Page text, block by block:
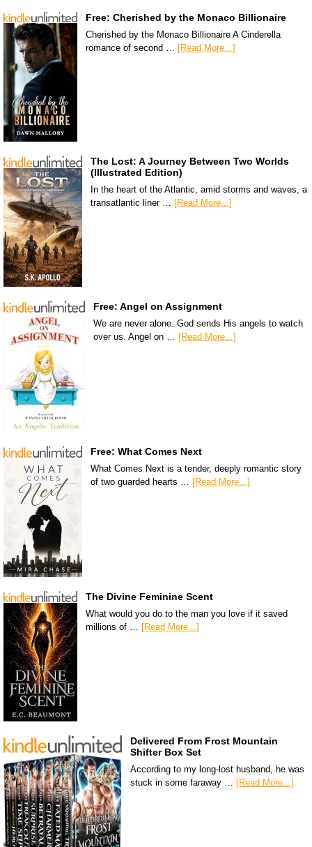
Free: Cherished by the Monaco Billionaire
Cherished by the Monaco Billionaire A Cinderella
romance of second … [Read More...]
The Lost: A Journey Between Two Worlds
(Illustrated Edition)
In the heart of the Atlantic, amid storms and waves, a
transatlantic liner … [Read More...]
Free: Angel on Assignment
We are never alone. God sends His angels to watch
over us. Angel on … [Read More...]
Free: What Comes Next
What Comes Next is a tender, deeply romantic story
of two guarded hearts … [Read More...]
The Divine Feminine Scent
What would you do to the man you love if it saved
millions of … [Read More...]
Delivered From Frost Mountain
Shifter Box Set
According to my long-lost husband, he was
stuck in some faraway … [Read More...]